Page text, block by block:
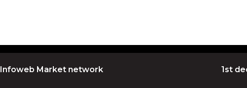
Infoweb Market network 1st